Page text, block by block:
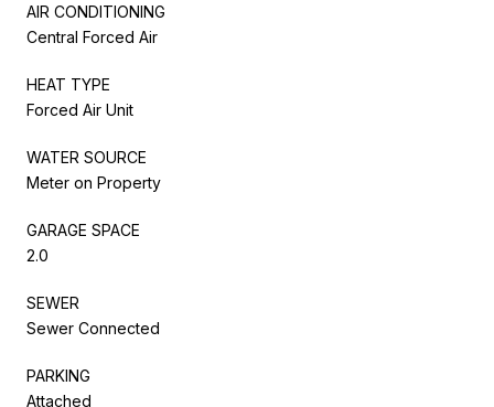
AIR CONDITIONING
Central Forced Air
HEAT TYPE
Forced Air Unit
WATER SOURCE
Meter on Property
GARAGE SPACE
2.0
SEWER
Sewer Connected
PARKING
Attached